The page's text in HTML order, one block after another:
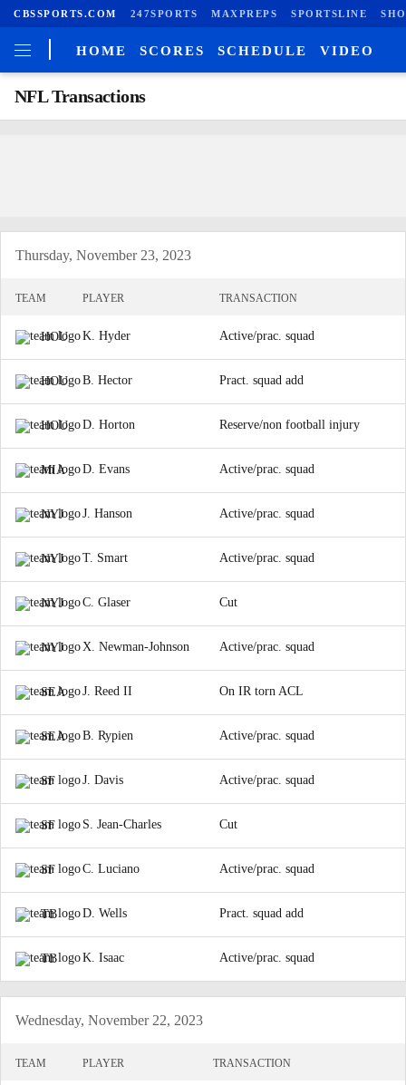
CBSSPORTS.COM 247SPORTS MAXPREPS SPORTSLINE
HOME SCORES SCHEDULE VIDEO
NFL Transactions
Thursday, November 23, 2023
TEAM PLAYER TRANSACTION
HOU K. Hyder Active/prac. squad
HOU B. Hector Pract. squad add
HOU D. Horton Reserve/non football injury
MIA D. Evans Active/prac. squad
NYJ J. Hanson Active/prac. squad
NYJ T. Smart Active/prac. squad
NYJ C. Glaser Cut
NYJ X. Newman-Johnson Active/prac. squad
SEA J. Reed II On IR torn ACL
SEA B. Rypien Active/prac. squad
SF J. Davis Active/prac. squad
SF S. Jean-Charles Cut
SF C. Luciano Active/prac. squad
TB D. Wells Pract. squad add
TB K. Isaac Active/prac. squad
Wednesday, November 22, 2023
TEAM PLAYER TRANSACTION